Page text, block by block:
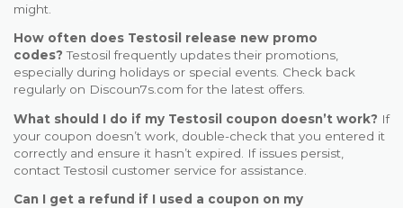
might.
How often does Testosil release new promo
codes? Testosil frequently updates their promotions,
especially during holidays or special events. Check back
regularly on Discoun7s.com for the latest offers.
What should I do if my Testosil coupon doesn’t work? If
your coupon doesn’t work, double-check that you entered it
correctly and ensure it hasn’t expired. If issues persist,
contact Testosil customer service for assistance.
Can I get a refund if I used a coupon on my